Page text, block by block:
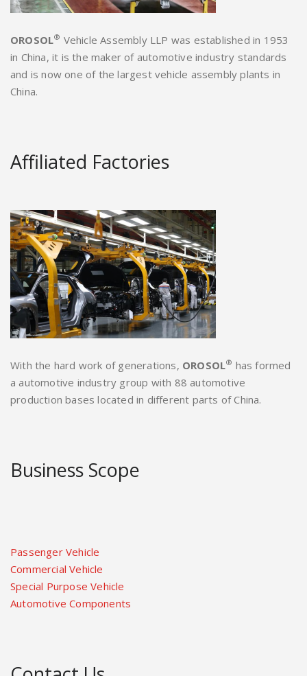
OROSOL® Vehicle Assembly LLP was established in 1953
in China, it is the maker of automotive industry standards
and is now one of the largest vehicle assembly plants in
China.
Affiliated Factories
With the hard work of generations, OROSOL® has formed
a automotive industry group with 88 automotive
production bases located in different parts of China.
Business Scope
Passenger Vehicle
Commercial Vehicle
Special Purpose Vehicle
Automotive Components